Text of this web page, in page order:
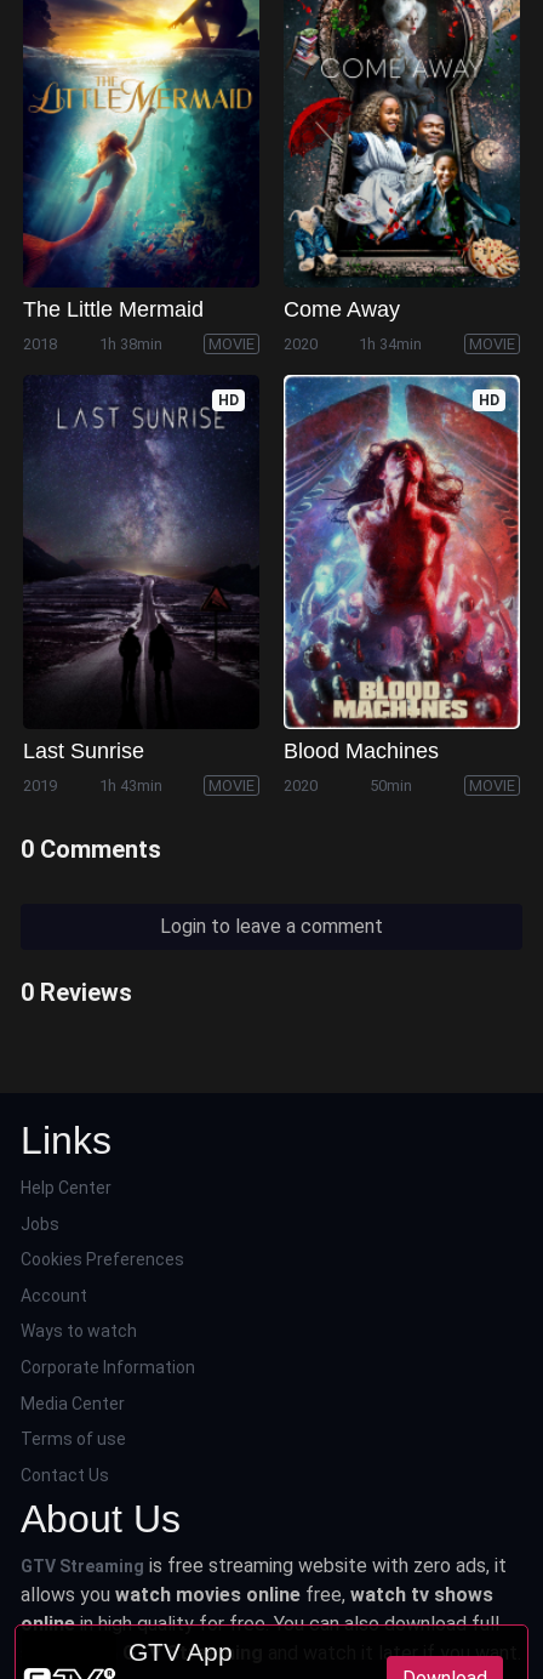
The Little Mermaid
2018 1h 38min MOVIE
Come Away
2020 1h 34min MOVIE
HD
Last Sunrise
2019 1h 43min MOVIE
HD
Blood Machines
2020 50min MOVIE
0 Comments
Login to leave a comment
0 Reviews
Links
Help Center
Jobs
Cookies Preferences
Account
Ways to watch
Corporate Information
Media Center
Terms of use
Contact Us
About Us
GTV Streaming is free streaming website with zero ads, it
allows youwatch movies online free,watch tv shows
onlinein high quality for free. You can also download full
GTV Streaming and watch it later if you want.
GTV App